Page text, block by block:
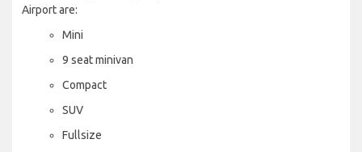
Airport are:
Mini
9 seat minivan
Compact
SUV
Fullsize